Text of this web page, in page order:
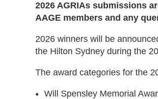
2026 AGRIAs submissions
AAGE members and any
2026 winners will be
the Hilton Sydney during the
​The award categories for the
​​​​Will Spensley Memorial